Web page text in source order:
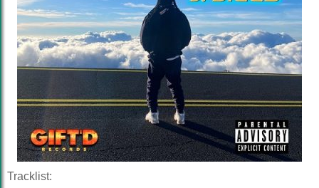
Tracklist: